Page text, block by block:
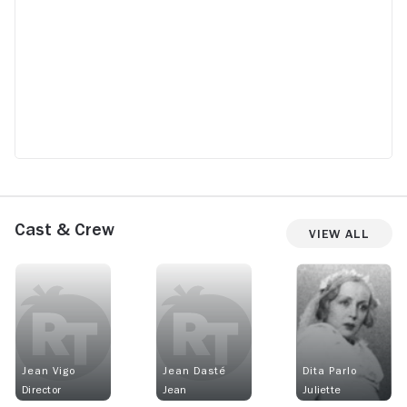
Cast & Crew View All
Jean Vigo
Director
Jean Dasté
Jean
Dita Parlo
Juliette